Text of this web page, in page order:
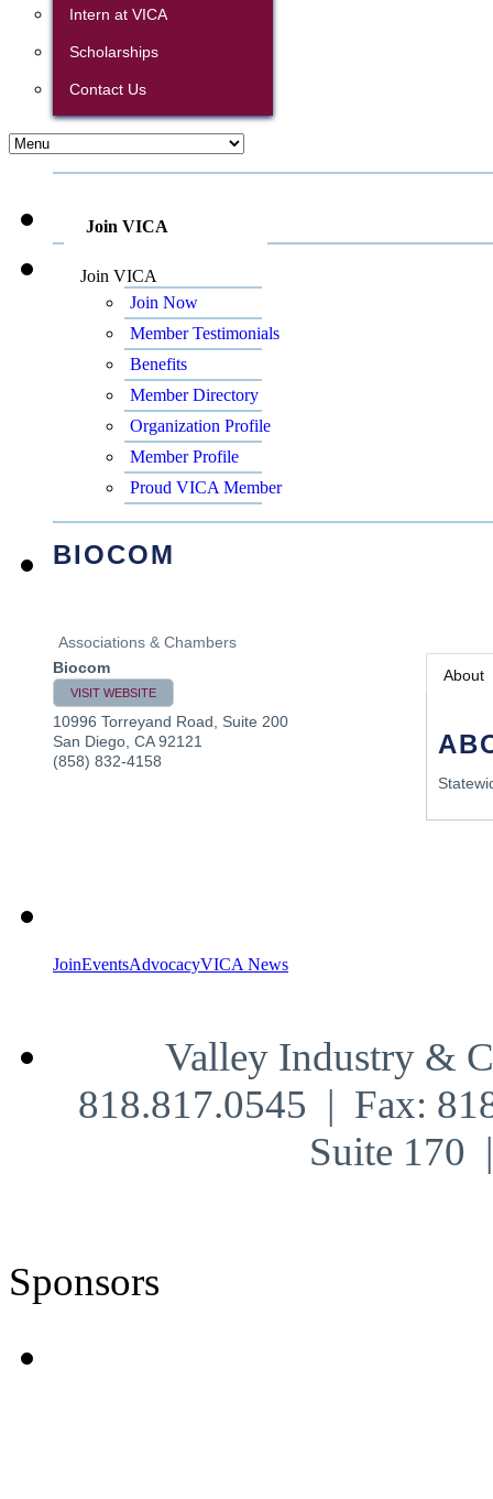
Intern at VICA
Scholarships
Contact Us
Join VICA
Join VICA
Join Now
Member Testimonials
Benefits
Member Directory
Organization Profile
Member Profile
Proud VICA Member
BIOCOM
Associations & Chambers
Biocom
VISIT WEBSITE
10996 Torreyand Road, Suite 200
San Diego CA 92121
(858) 832-4158
About
JoinEventsAdvocacyVICA News
Valley Industry &
818.817.0545 | Fax:
Suite 170
Sponsors